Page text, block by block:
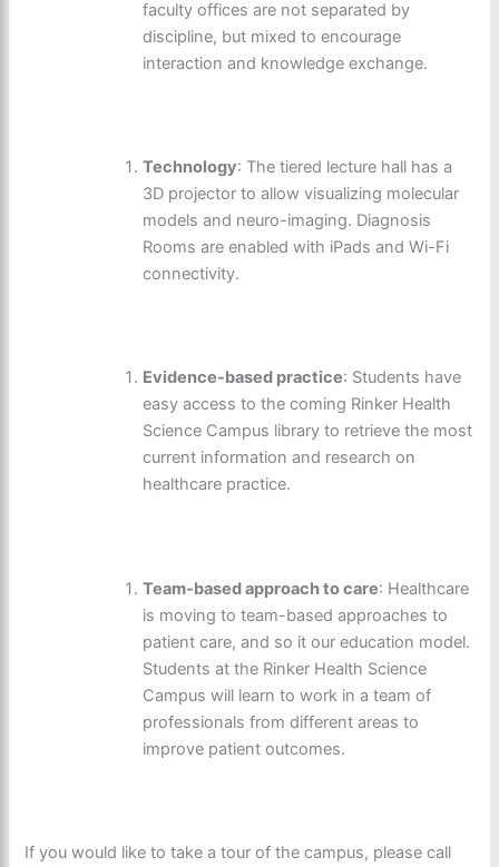
faculty offices are not separated by
discipline, but mixed to encourage
interaction and knowledge exchange.
Technology: The tiered lecture hall has a
3D projector to allow visualizing molecular
models and neuro-imaging. Diagnosis
Rooms are enabled with iPads and Wi-Fi
connectivity.
Evidence-based practice: Students have
easy access to the coming Rinker Health
Science Campus library to retrieve the most
current information and research on
healthcare practice.
Team-based approach to care: Healthcare
is moving to team-based approaches to
patient care, and so it our education model.
Students at the Rinker Health Science
Campus will learn to work in a team of
professionals from different areas to
improve patient outcomes.
If you would like to take a tour of the campus, please call